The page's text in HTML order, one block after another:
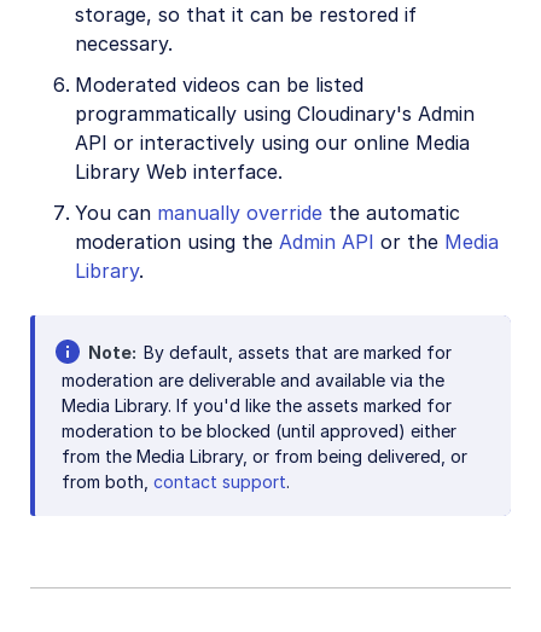
storage, so that it can be restored if
necessary.
Moderated videos can be listed
programmatically using Cloudinary's Admin
API or interactively using our online Media
Library Web interface.
You can manually override the automatic
moderation using the Admin API or the Media
Library.
Note By default, assets that are marked for
moderation are deliverable and available via the
Media Library. If you'd like the assets marked for
moderation to be blocked (until approved) either
from the Media Library, or from being delivered, or
from both, contact support.